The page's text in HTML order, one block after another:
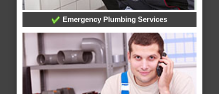
Emergency Plumbing Services